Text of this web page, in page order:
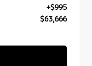
+$995
$63,666